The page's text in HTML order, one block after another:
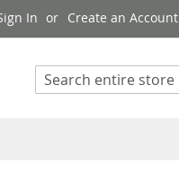
In Create an Account
Search